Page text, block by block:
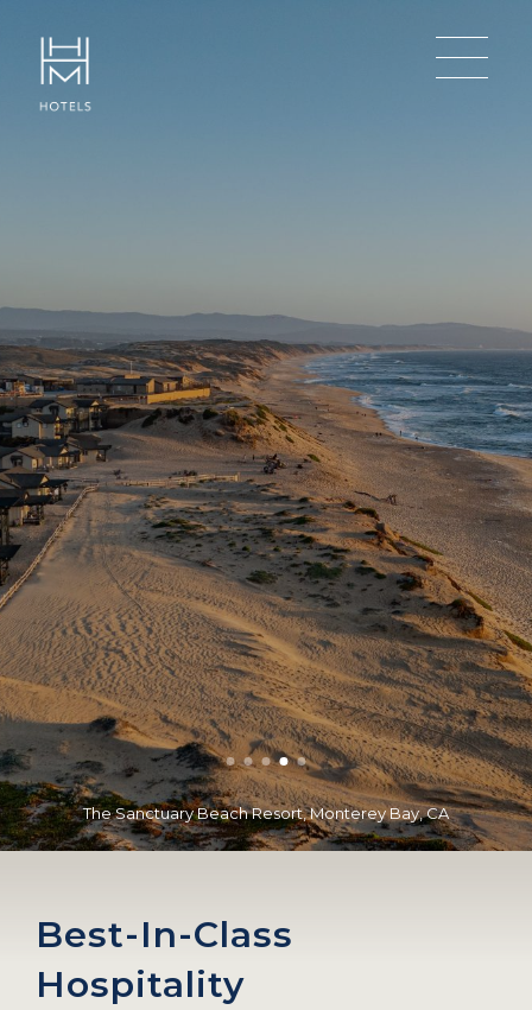
The Sanctuary Beach Resort, Monterey Bay, CA
Best-In-Class
Hospitality